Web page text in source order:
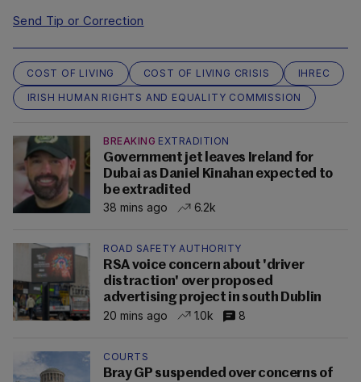
Send Tip or Correction
COST OF LIVING COST OF LIVING CRISIS
IHREC
IRISH HUMAN RIGHTS AND EQUALITY COMMISSION
BREAKING EXTRADITION
Government jet leaves Ireland for
Dubai as Daniel Kinahan expected to
be extradited
38 mins ago
6.2k
ROAD SAFETY AUTHORITY
RSA voice concern about 'driver
distraction' over proposed
advertising project in south Dublin
20 mins ago
1.0k 8
COURTS
Bray GP suspended over concerns of